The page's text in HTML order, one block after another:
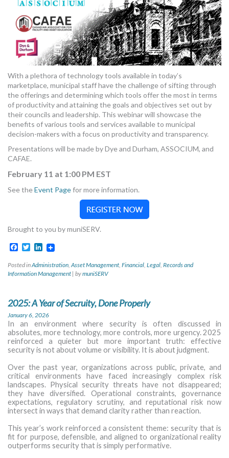
With a plethora of technology tools available in today’s
marketplace, municipal staff have the challenge of sifting through
the offerings and determining which tools offer the most in terms
of productivity and attaining the goals and objectives set out by
their councils and leadership. This webinar will showcase the
benefits of various tools and services available to municipal
decision-makers with a focus on productivity and transparency.
Presentations will be made by Dye and Durham, ASSOCIUM, and
CAFAE.
February 11 at 1:00 PM EST
See theEvent Pagefor more information.
Brought to you by muniSERV.
Facebook
TwitterLinkedIn
Posted inAdministration,Asset Management, Financial, Legal, Records and
Information Management | bymuniSERV
2025: A Year of Secruity, Done Properly
January 6, 2026
In an environment where security is often discussed in
absolutes, more technology, more controls, more urgency. 2025
reinforced a quieter but more important truth: effective
security is not about volume or visibility. It is about judgment.
Over the past year, organizations across public, private, and
critical environments have faced increasingly complex risk
landscapes. Physical security threats have not disappeared;
they have diversified. Operational constraints, governance
expectations, regulatory scrutiny, and reputational risk now
intersect in ways that demand clarity rather than reaction.
This year’s work reinforced a consistent theme: security that is
fit for purpose, defensible, and aligned to organizational reality
outperforms security that is simply performative.